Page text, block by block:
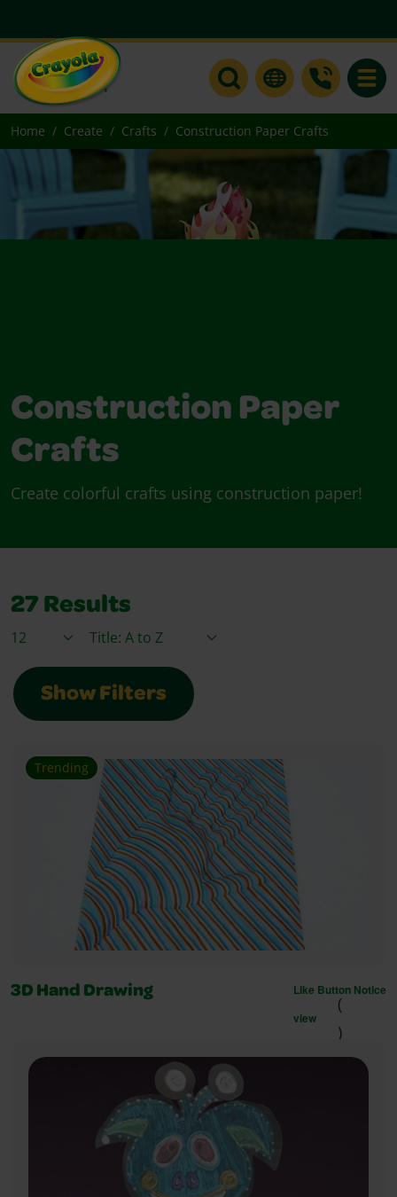
Home Create Crafts Construction Paper Crafts
Construction Paper
Crafts
Create colorful crafts using construction paper!
27 Results
Items / PageSort By
Show Filters
Trending
3D Hand Drawing Like Button Notice
(
view
)